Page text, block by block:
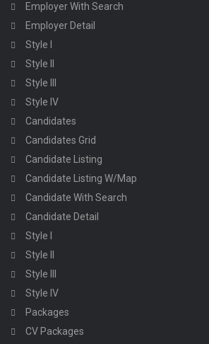
Employer With Search
Employer Detail
Style I
Style II
Style III
Style IV
Candidates
Candidates Grid
Candidate Listing
Candidate Listing W/Map
Candidate With Search
Candidate Detail
Style I
Style II
Style III
Style IV
Packages
CV Packages